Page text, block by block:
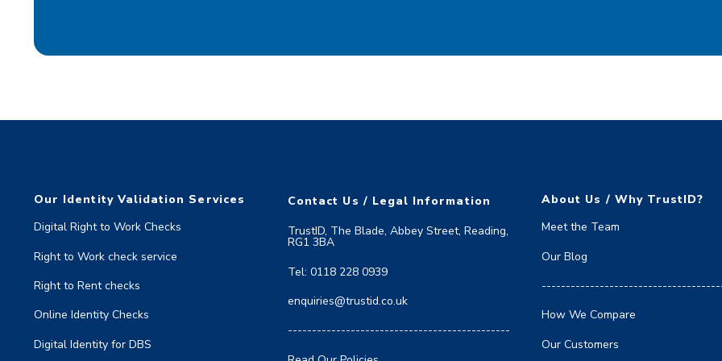
Our Identity Validation Services
Digital Right to Work Checks
Right to Work check service
Right to Rent checks
Online Identity Checks
Digital Identity for DBS
Contact Us / Legal Information
TrustID, The Blade, Abbey Street, Reading,
RG1 3BA
Tel: 0118 228 0939
enquiries@trustid.co.uk
----------------------------------------------
About Us / Why TrustID?
Meet the Team
Our Blog
How We Compare
Our Customers